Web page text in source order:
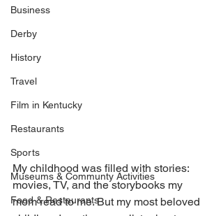
Business
Derby
History
Travel
Film in Kentucky
Restaurants
Sports
Museums & Communty Activities
Food & Restaurants
My childhood was filled with stories:
movies, TV, and the storybooks my
mom read to me. But my most beloved